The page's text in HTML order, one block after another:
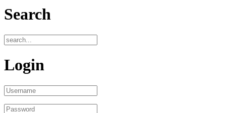
Search
Login